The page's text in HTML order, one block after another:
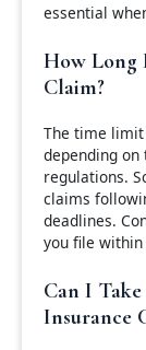
essential
How Long
Claim?
The time
depending
regulations.
claims
deadlines.
you file
Can I
Insurance